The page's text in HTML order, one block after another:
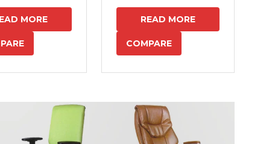
MORE READ MORE
COMPARE